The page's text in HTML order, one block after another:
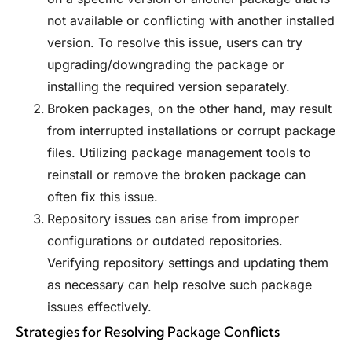
not available or conflicting with another installed
version. To resolve this issue, users can try
upgrading/downgrading the package or
installing the required version separately.
Broken packages, on the other hand, may result
from interrupted installations or corrupt package
files. Utilizing package management tools to
reinstall or remove the broken package can
often fix this issue.
Repository issues can arise from improper
configurations or outdated repositories.
Verifying repository settings and updating them
as necessary can help resolve such package
issues effectively.
Strategies for Resolving Package Conflicts